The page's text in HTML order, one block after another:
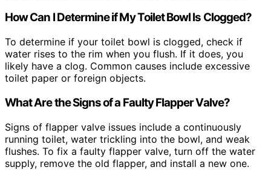
How Can I Determine if My Toilet Bowl Is Clogged?
To determine if your toilet bowl is clogged, check if
water rises to the rim when you flush. If it does, you
likely have a clog. Common causes include excessive
toilet paper or foreign objects.
What Are the Signs of a Faulty Flapper Valve?
Signs of flapper valve issues include a continuously
running toilet, water trickling into the bowl, and weak
flushes. To fix a faulty flapper valve, turn off the water
supply, remove the old flapper, and install a new one.